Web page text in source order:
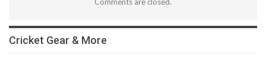
Cricket Gear & More